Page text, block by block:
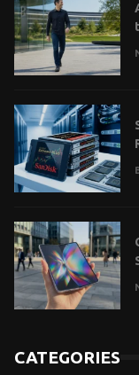
CATEGORIES